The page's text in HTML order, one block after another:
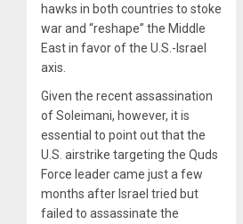
hawks in both countries to stoke
war and “reshape” the Middle
East in favor of the U.S.-Israel
axis.
Given the recent assassination
of Soleimani, however, it is
essential to point out that the
U.S. airstrike targeting the Quds
Force leader came just a few
months after Israel tried but
failed to assassinate the